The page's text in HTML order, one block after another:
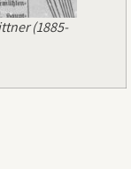
(1885-